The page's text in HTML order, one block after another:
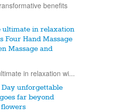
benefits
ultimate in relaxation
Four Hand Massage
Massage and
in relaxation wi...
Day unforgettable
far beyond